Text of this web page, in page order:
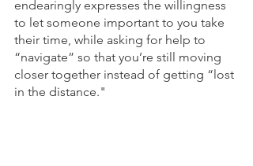
endearingly expresses the willingness
to let someone important to you take
their time, while asking for help to
“navigate” so that you’re still moving
closer together instead of getting “lost
in the distance."